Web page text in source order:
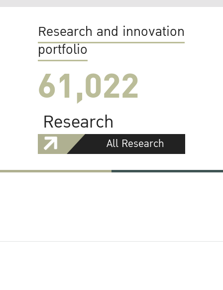
Research and innovation
portfolio
61,022
Research
All Research